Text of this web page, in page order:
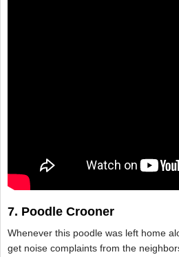
7. Poodle Crooner
Whenever this poodle was left home
get noise complaints from the